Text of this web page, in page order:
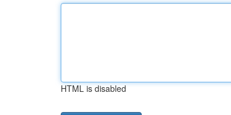
HTML is disabled